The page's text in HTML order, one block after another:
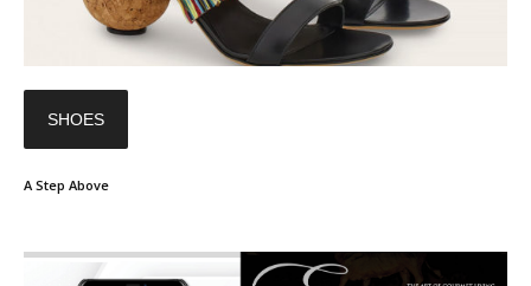
SHOES
A Step Above